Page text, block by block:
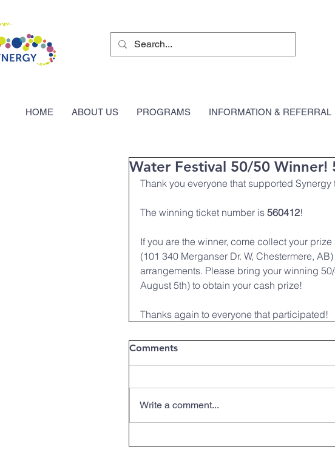
HOME ABOUT US PROGRAMS INFORMATION & REFERRAL
Water Festival 50/50 Winner!
Thank you everyone that supported
The winning ticket number is 560412!
If you are the winner, come collect your
(101 340 Merganser Dr. W, Chestermere,
arrangements. Please bring your winning
August 5th) to obtain your cash prize!
Thanks again to everyone that participated!
Comments
Write a comment...